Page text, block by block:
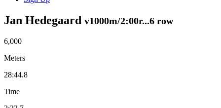
Jan Hedegaard v1000m/2:00r...6 row
6,000
Meters
28:44.8
Time